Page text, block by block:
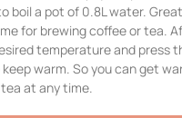
boil a pot of 0.8L water.
for brewing coffee or tea.
temperature and press
warm. So you can get
at any time.